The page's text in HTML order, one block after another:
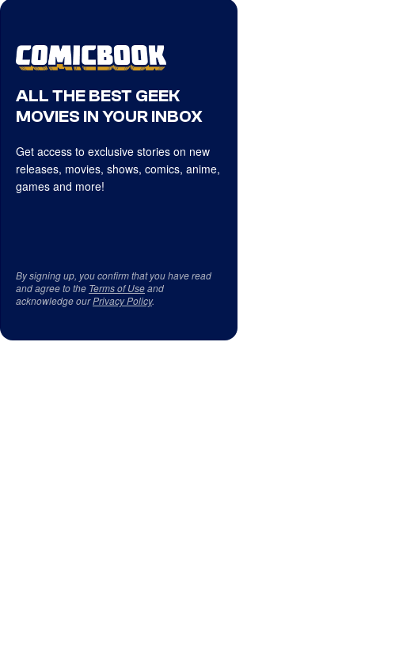
ALL THE BEST GEEK
MOVIES IN YOUR INBOX
Get access to exclusive stories on new
releases, movies, shows, comics, anime,
games and more!
By signing up, you confirm that you have read
and agree to the Terms of Useand
acknowledge ourPrivacy Policy.